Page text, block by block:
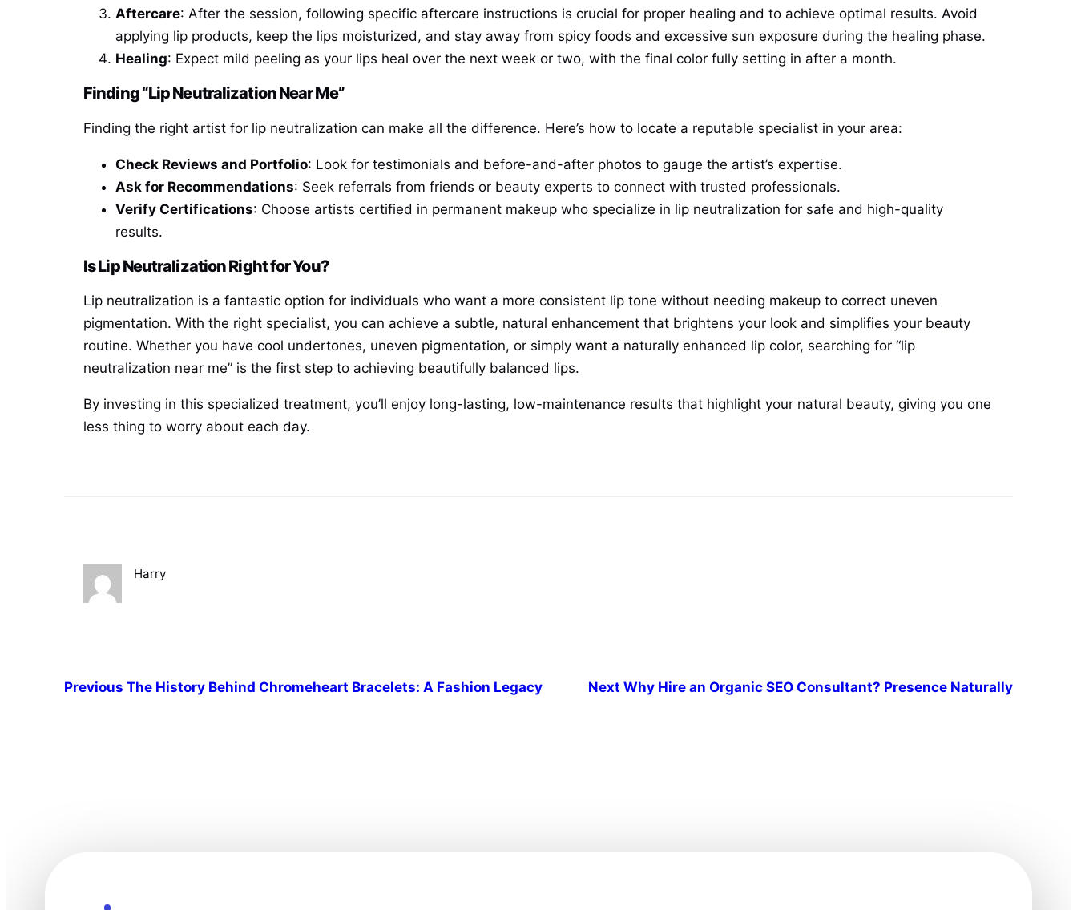
Aftercare: After the session, following specific aftercare instructions is crucial for proper healing and to achieve optimal results. Avoid
applying lip products, keep the lips moisturized, and stay away from spicy foods and excessive sun exposure during the healing phase.
Healing: Expect mild peeling as your lips heal over the next week or two, with the final color fully setting in after a month.
Finding “Lip Neutralization Near Me”
Finding the right artist for lip neutralization can make all the difference. Here’s how to locate a reputable specialist in your area:
Check Reviews and Portfolio: Look for testimonials and before-and-after photos to gauge the artist’s expertise.
Ask for Recommendations: Seek referrals from friends or beauty experts to connect with trusted professionals.
Verify Certifications: Choose artists certified in permanent makeup who specialize in lip neutralization for safe and high-quality
results.
Is Lip Neutralization Right for You?
Lip neutralization is a fantastic option for individuals who want a more consistent lip tone without needing makeup to correct uneven
pigmentation. With the right specialist, you can achieve a subtle, natural enhancement that brightens your look and simplifies your beauty
routine. Whether you have cool undertones, uneven pigmentation, or simply want a naturally enhanced lip color, searching for “lip
neutralization near me” is the first step to achieving beautifully balanced lips.
By investing in this specialized treatment, you’ll enjoy long-lasting, low-maintenance results that highlight your natural beauty, giving you one
less thing to worry about each day.
Harry
Previous The History Behind Chromeheart Bracelets: A Fashion Legacy Next Why Hire an Organic SEO Consultant? Presence Naturally